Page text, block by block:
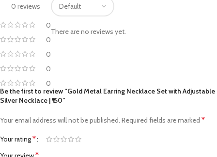
0 reviews
0
0
0
0
0
There are no reviews yet.
Be the first to review “Gold Metal Earring Necklace Set with Adjustable
Silver Necklace | ₹150”
Your email address will not be published. Required fields are marked *
Your rating*